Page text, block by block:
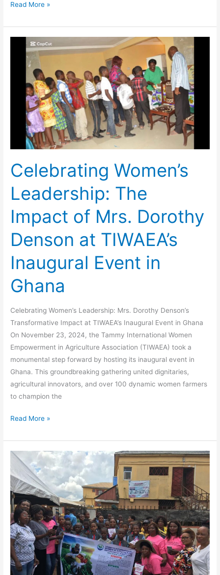
Read More »
Celebrating Women’s
Leadership: The
Impact of Mrs. Dorothy
Denson at TIWAEA’s
Inaugural Event in
Ghana
Celebrating Women’s Leadership: Mrs. Dorothy Denson’s
Transformative Impact at TIWAEA’s Inaugural Event in Ghana
On November 23, 2024, the Tammy International Women
Empowerment in Agriculture Association (TIWAEA) took a
monumental step forward by hosting its inaugural event in
Ghana. This groundbreaking gathering united dignitaries,
agricultural innovators, and over 100 dynamic women farmers
to champion the
Celebrating
Women’s
Leadership:
Impact
Dorothy
Denson
TIWAEA’s
Inaugural
Event
in
Ghana
Read More »
Empowering
Future
Farmers
at
Glorious
Crown
Royal
Academy